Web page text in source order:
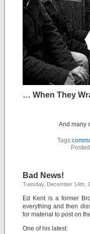
… When They
And many
Tags:
Bad News!
Tuesday, December 14th,
Ed Kent is a former
everything and then
for material to post on
One of his latest: